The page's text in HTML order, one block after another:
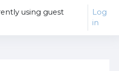
using guest
Log
in